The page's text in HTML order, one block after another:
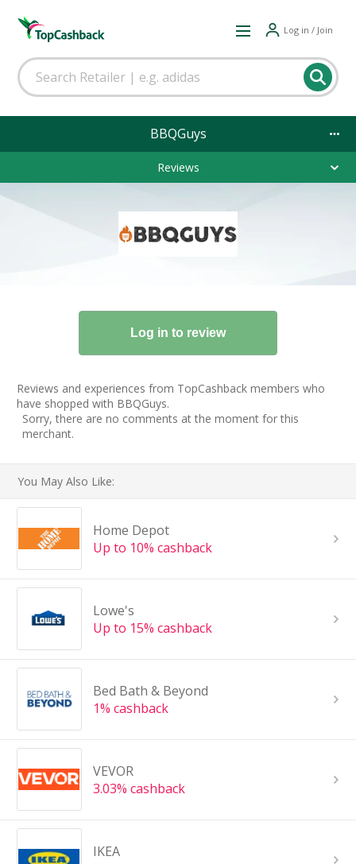
Log in / Join
BBQGuys
Reviews
Reviews and experiences from TopCashback members who
have shopped with BBQGuys.
Sorry, there are no comments at the moment for this
merchant.
You May Also Like:
Home Depot
Up to 10% cashback
Lowe's
Up to 15% cashback
Bed Bath & Beyond
1% cashback
VEVOR
3.03% cashback
IKEA